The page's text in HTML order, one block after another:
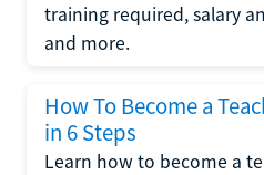
training required, salary
and more.
How To Become a
in 6 Steps
Learn how to become a